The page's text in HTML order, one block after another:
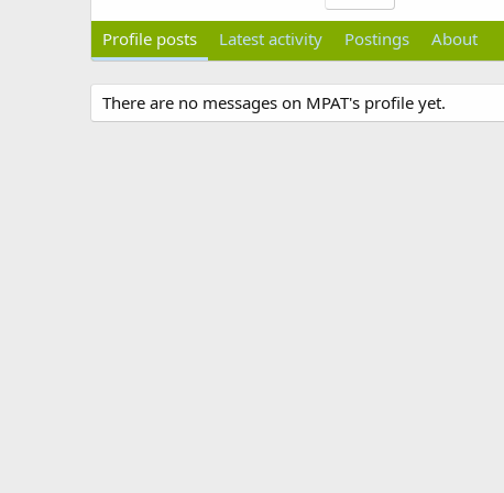
Profile posts Latest activity Postings About
There are no messages on MPAT's profile yet.